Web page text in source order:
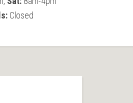
Closed